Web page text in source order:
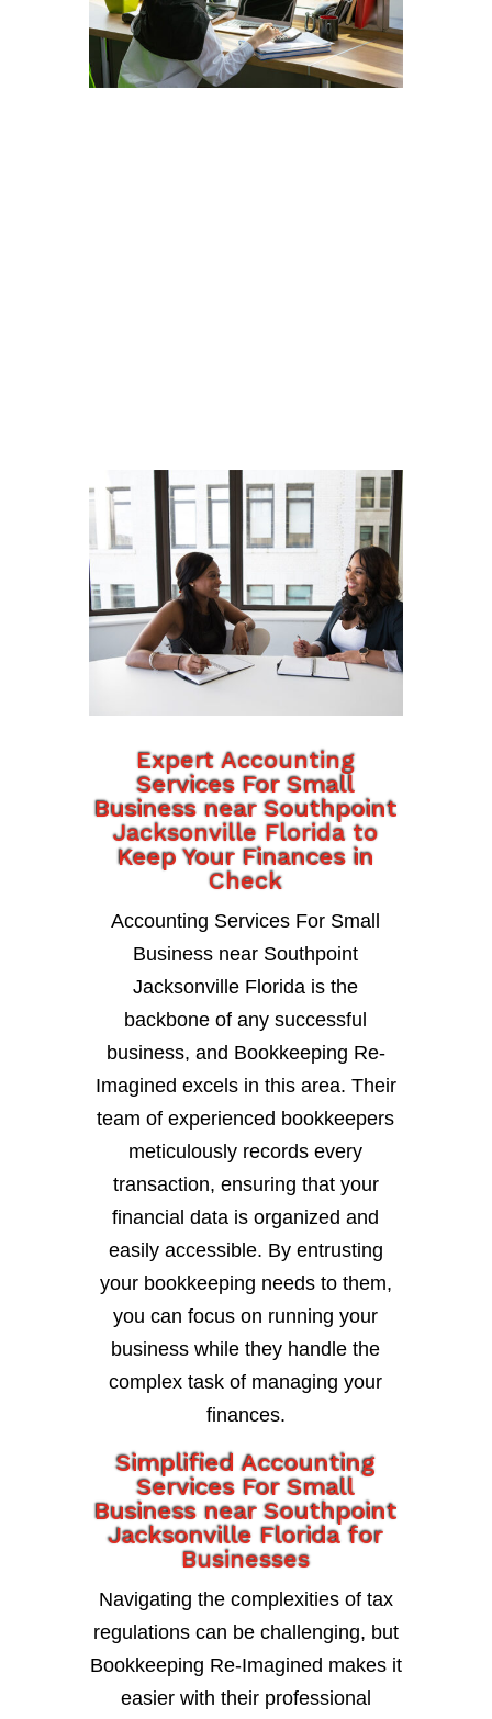
Expert Accounting
Services For Small
Business near Southpoint
Jacksonville Florida to
Keep Your Finances in
Check
Accounting Services For Small
Business near Southpoint
Jacksonville Florida is the
backbone of any successful
business, and Bookkeeping Re-
Imagined excels in this area. Their
team of experienced bookkeepers
meticulously records every
transaction, ensuring that your
financial data is organized and
easily accessible. By entrusting
your bookkeeping needs to them,
you can focus on running your
business while they handle the
complex task of managing your
finances.
Simplified Accounting
Services For Small
Business near Southpoint
Jacksonville Florida for
Businesses
Navigating the complexities of tax
regulations can be challenging, but
Bookkeeping Re-Imagined makes it
easier with their professional